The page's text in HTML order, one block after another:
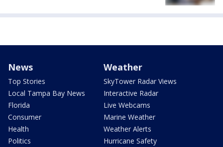
News
Top Stories
Local Tampa Bay News
Florida
Consumer
Health
Politics
Weather
SkyTower Radar Views
Interactive Radar
Live Webcams
Marine Weather
Weather Alerts
Hurricane Safety